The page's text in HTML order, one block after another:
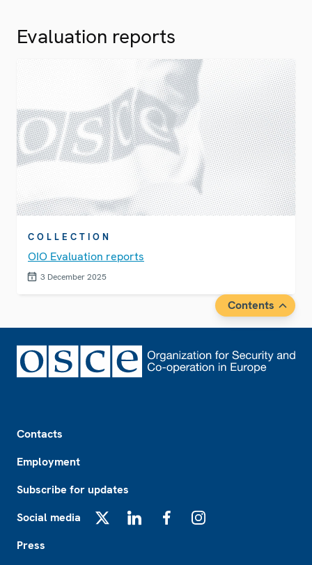
Evaluation reports
COLLECTION
OIO Evaluation reports
3 December 2025
Contents
Contacts
Employment
Subscribe for updates
Social media
Press